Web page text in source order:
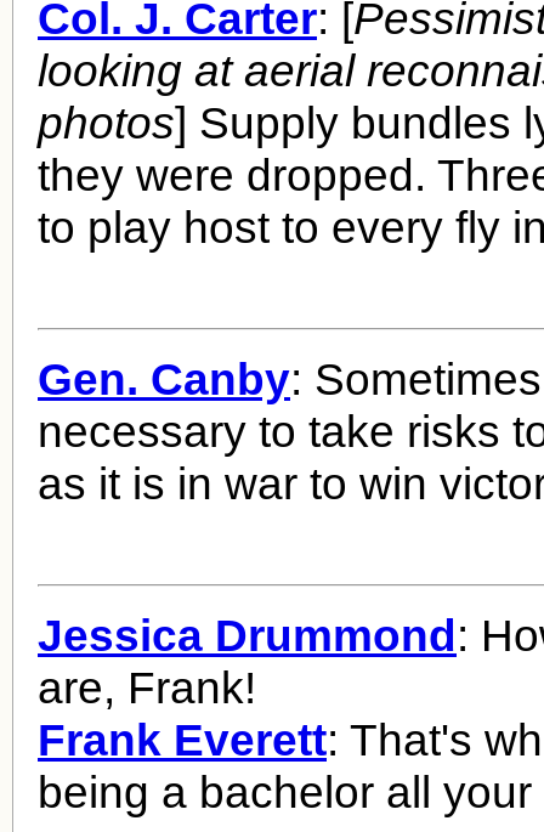
Col. J. Carter: [
looking at aerial
photos] Supply bundles
they were dropped.
to play host to every fly
Gen. Canby:
necessary to take risks
as it is in war to win
Jessica Drummond:
are, Frank!
Frank Everett: That's
being a bachelor all your